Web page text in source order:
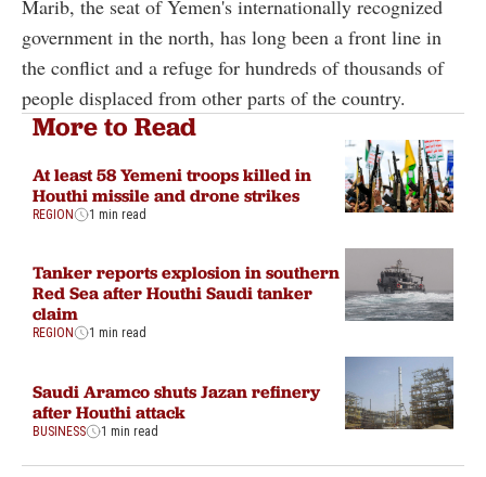
Marib, the seat of Yemen's internationally recognized
government in the north, has long been a front line in
the conflict and a refuge for hundreds of thousands of
people displaced from other parts of the country.
More to Read
At least 58 Yemeni troops killed in
Houthi missile and drone strikes
REGION 1 min read
Tanker reports explosion in southern
Red Sea after Houthi Saudi tanker
claim
REGION 1 min read
Saudi Aramco shuts Jazan refinery
after Houthi attack
BUSINESS 1 min read